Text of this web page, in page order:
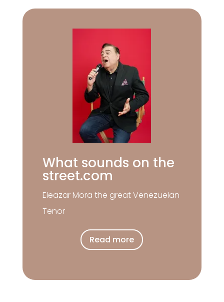
What sounds on the
street.com
Eleazar Mora the great Venezuelan
Tenor
Read more